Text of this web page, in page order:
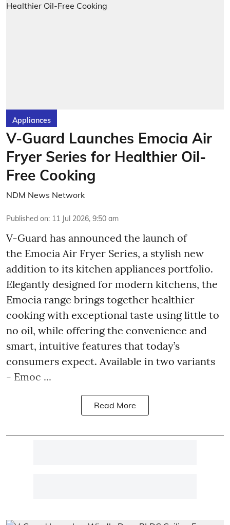
Appliances
V-Guard Launches Emocia Air
Fryer Series for Healthier Oil-
Free Cooking
NDM News Network
Published on: 11 Jul 2026, 9:50 am
V-Guard has announced the launch of
the Emocia Air Fryer Series, a stylish new
addition to its kitchen appliances portfolio.
Elegantly designed for modern kitchens, the
Emocia range brings together healthier
cooking with exceptional taste using little to
no oil, while offering the convenience and
smart, intuitive features that today’s
consumers expect. Available in two variants
- Emoc ...
Read More